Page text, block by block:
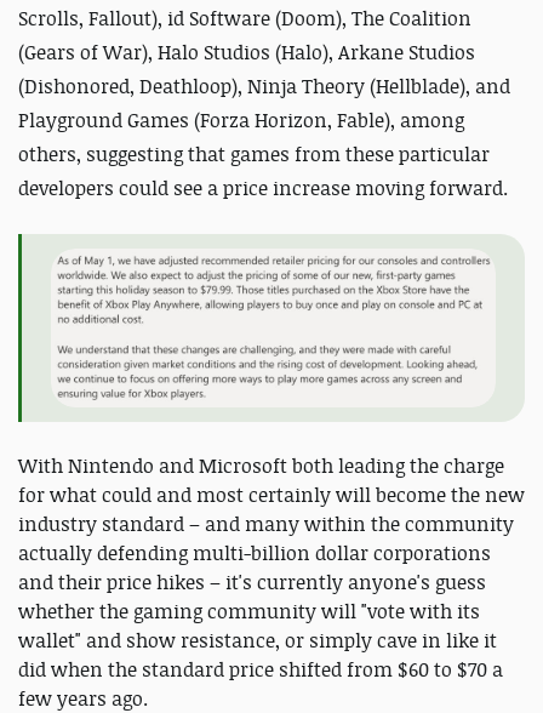
Scrolls, Fallout), id Software (Doom), The Coalition
(Gears of War), Halo Studios (Halo), Arkane Studios
(Dishonored, Deathloop), Ninja Theory (Hellblade), and
Playground Games (Forza Horizon, Fable), among
others, suggesting that games from these particular
developers could see a price increase moving forward.
With Nintendo and Microsoft both leading the charge
for what could and most certainly will become the new
industry standard – and many within the community
actually defending multi-billion dollar corporations
and their price hikes – it's currently anyone's guess
whether the gaming community will "vote with its
wallet" and show resistance, or simply cave in like it
did when the standard price shifted from $60 to $70 a
few years ago.